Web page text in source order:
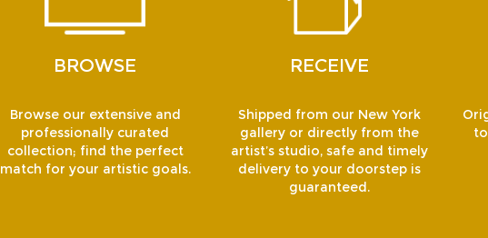
BROWSE
Browse our extensive and
professionally curated
collection; find the perfect
match for your artistic goals.
RECEIVE
Shipped from our New York
gallery or directly from the
artist’s studio, safe and timely
delivery to your doorstep is
guaranteed.